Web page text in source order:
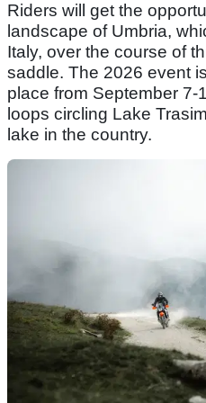
Riders will get the
landscape of Umbria,
Italy, over the course of
saddle. The 2026 event
place from September 7-
loops circling Lake
lake in the country.